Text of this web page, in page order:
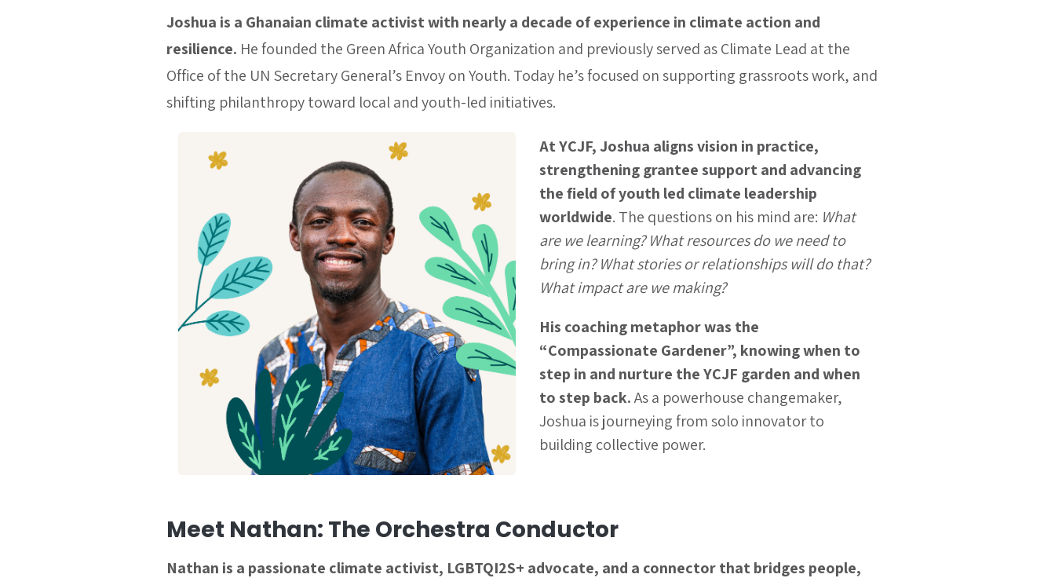
Joshua is a Ghanaian climate activist with nearly a decade of experience in climate action and
resilience. He founded the Green Africa Youth Organization and previously served as Climate Lead at the
Office of the UN Secretary General’s Envoy on Youth. Today he’s focused on supporting grassroots work, and
shifting philanthropy toward local and youth-led initiatives.
At YCJF, Joshua aligns vision in practice,
strengthening grantee support and advancing
the field of youth led climate leadership
worldwide. The questions on his mind are: What
are we learning? What resources do we need to
bring in? What stories or relationships will do that?
What impact are we making?
His coaching metaphor was the
“Compassionate Gardener”, knowing when to
step in and nurture the YCJF garden and when
to step back.As a powerhouse changemaker,
Joshua is journeying from solo innovator to
building collective power.
Meet Nathan: The Orchestra Conductor
Nathan is a passionate climate activist, LGBTQI2S+ advocate, and a connector that bridges people,